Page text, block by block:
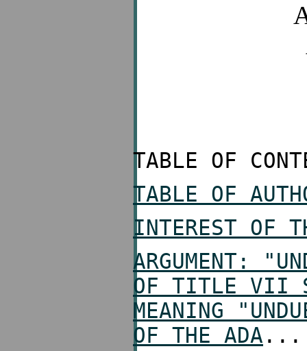
TABLE OF
TABLE OF
INTEREST OF
ARGUMENT:
OF TITLE VII
MEANING
OF THE ADA